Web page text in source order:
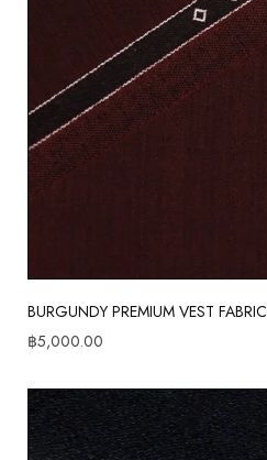
BURGUNDY PREMIUM VEST FABRIC
฿5,000.00